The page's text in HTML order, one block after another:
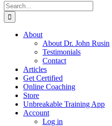
Search
for:
About
About Dr. John Rusin
Testimonials
Contact
Articles
Get Certified
Online Coaching
Store
Unbreakable Training App
Account
Log in